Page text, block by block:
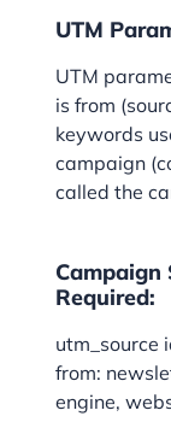
UTM
UTM
is from
keywords
campaign
called the
Campaign
Required:
utm_source
from:
engine,